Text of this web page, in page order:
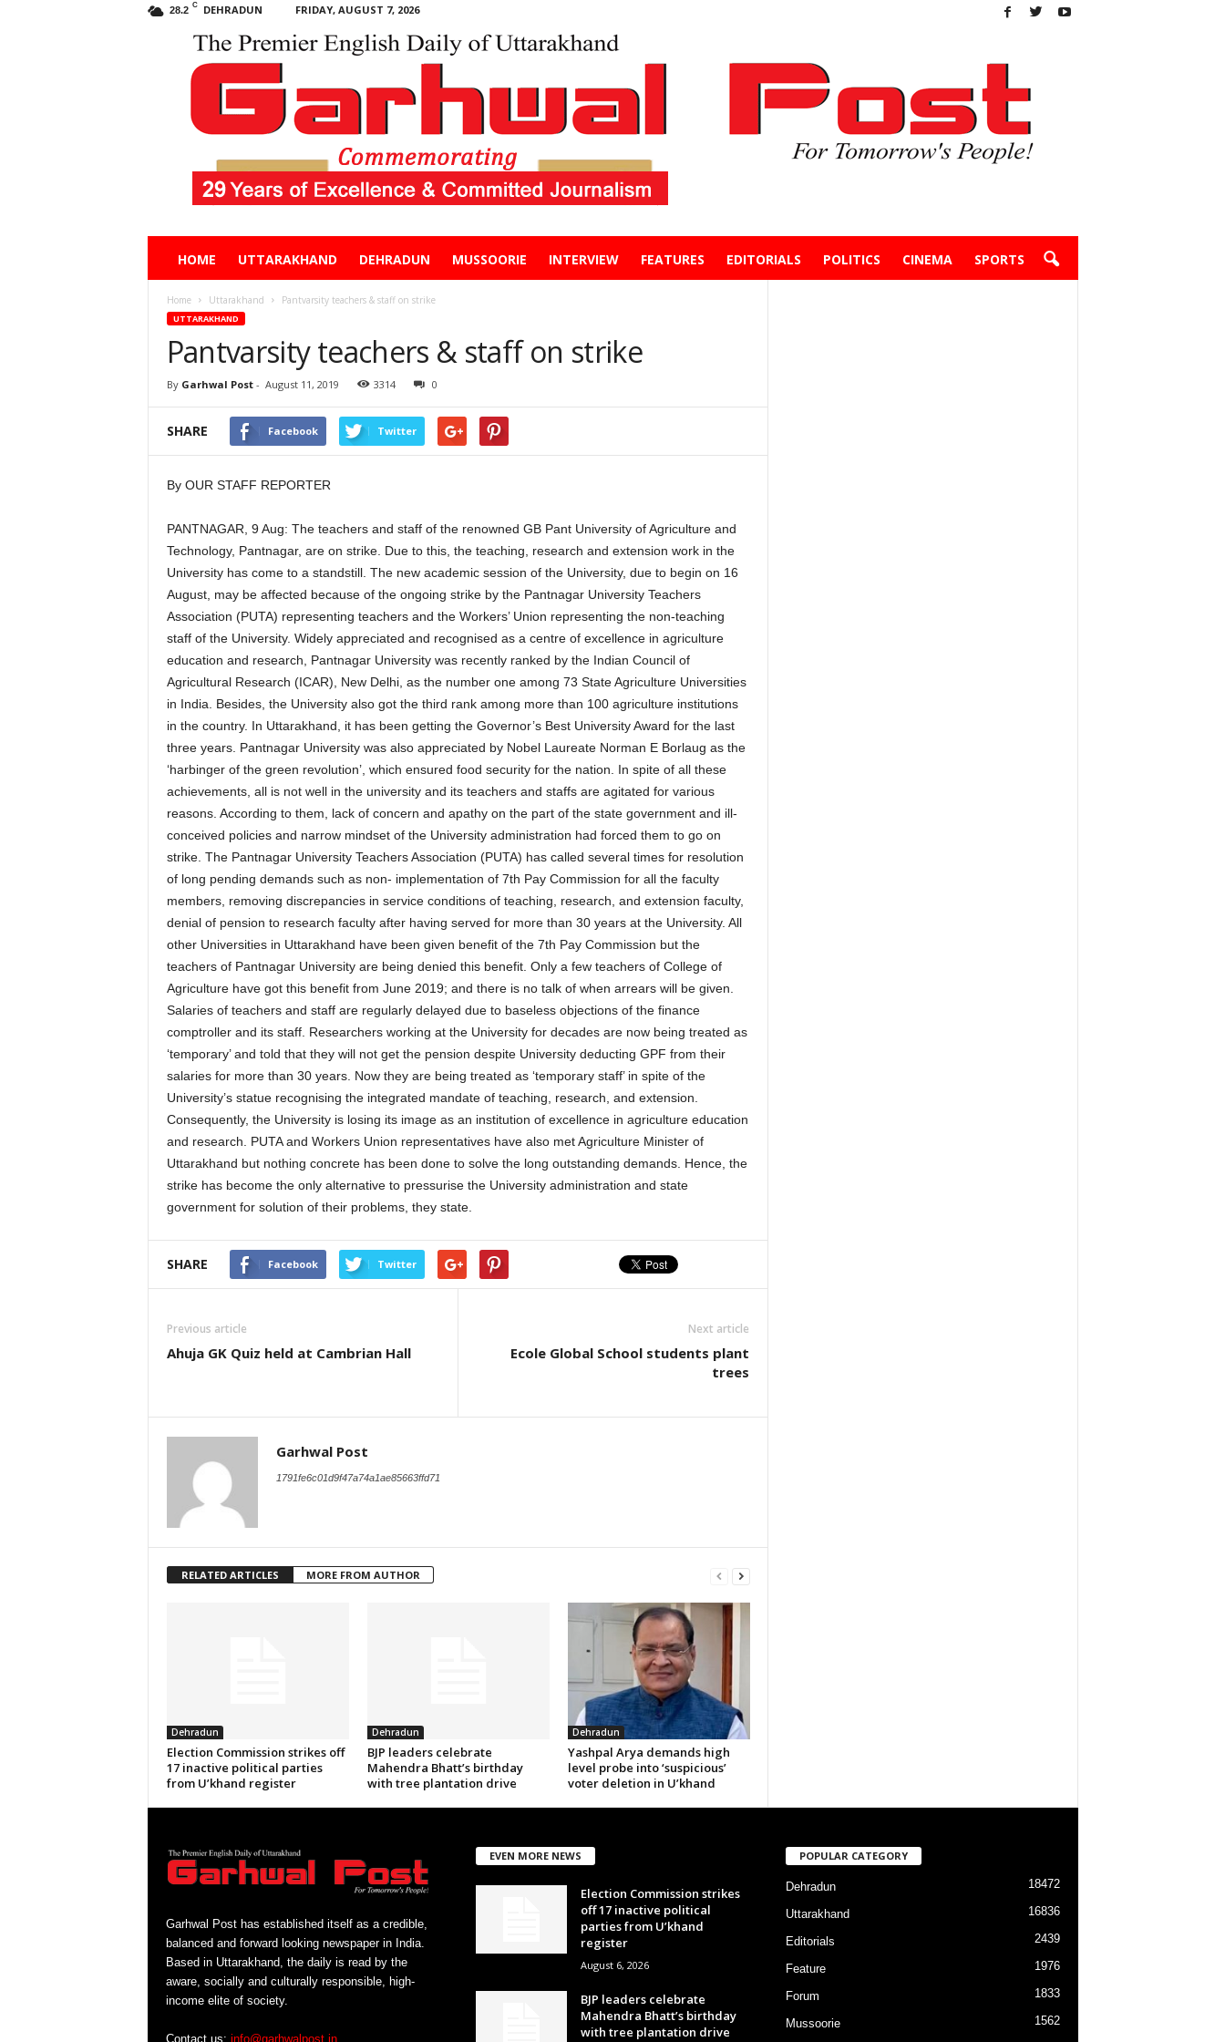
28.2 C DEHRADUN FRIDAY, AUGUST 7, 2026
HOME UTTARAKHAND DEHRADUN MUSSOORIE INTERVIEW FEATURES EDITORIALS POLITICS CINEMA SPORTS
Home Uttarakhand Pantvarsity teachers & staff on strike
UTTARAKHAND
Pantvarsity teachers & staff on strike
By Garhwal Post- August 11, 2019 3314 0
SHARE Facebook Twitter
By OUR STAFF REPORTER
PANTNAGAR, 9 Aug: The teachers and staff of the renowned GB Pant University of Agriculture and
Technology, Pantnagar, are on strike. Due to this, the teaching, research and extension work in the
University has come to a standstill. The new academic session of the University, due to begin on 16
August, may be affected because of the ongoing strike by the Pantnagar University Teachers
Association (PUTA) representing teachers and the Workers’ Union representing the non-teaching
staff of the University. Widely appreciated and recognised as a centre of excellence in agriculture
education and research, Pantnagar University was recently ranked by the Indian Council of
Agricultural Research (ICAR), New Delhi, as the number one among 73 State Agriculture Universities
in India. Besides, the University also got the third rank among more than 100 agriculture institutions
in the country. In Uttarakhand, it has been getting the Governor’s Best University Award for the last
three years. Pantnagar University was also appreciated by Nobel Laureate Norman E Borlaug as the
‘harbinger of the green revolution’, which ensured food security for the nation. In spite of all these
achievements, all is not well in the university and its teachers and staffs are agitated for various
reasons. According to them, lack of concern and apathy on the part of the state government and ill-
conceived policies and narrow mindset of the University administration had forced them to go on
strike. The Pantnagar University Teachers Association (PUTA) has called several times for resolution
of long pending demands such as non- implementation of 7th Pay Commission for all the faculty
members, removing discrepancies in service conditions of teaching, research, and extension faculty,
denial of pension to research faculty after having served for more than 30 years at the University. All
other Universities in Uttarakhand have been given benefit of the 7th Pay Commission but the
teachers of Pantnagar University are being denied this benefit. Only a few teachers of College of
Agriculture have got this benefit from June 2019; and there is no talk of when arrears will be given.
Salaries of teachers and staff are regularly delayed due to baseless objections of the finance
comptroller and its staff. Researchers working at the University for decades are now being treated as
‘temporary’ and told that they will not get the pension despite University deducting GPF from their
salaries for more than 30 years. Now they are being treated as ‘temporary staff’ in spite of the
University’s statue recognising the integrated mandate of teaching, research, and extension.
Consequently, the University is losing its image as an institution of excellence in agriculture education
and research. PUTA and Workers Union representatives have also met Agriculture Minister of
Uttarakhand but nothing concrete has been done to solve the long outstanding demands. Hence, the
strike has become the only alternative to pressurise the University administration and state
government for solution of their problems, they state.
SHARE Facebook Twitter
Previous article
Ahuja GK Quiz held at Cambrian Hall
Next article
Ecole Global School students plant
trees
Garhwal Post
1791fe6c01d9f47a74a1ae85663ffd71
RELATED ARTICLES MORE FROM AUTHOR
Dehradun
Election Commission strikes off
17 inactive political parties
from U’khand register
Dehradun
BJP leaders celebrate
Mahendra Bhatt’s birthday
with tree plantation drive
Dehradun
Yashpal Arya demands high
level probe into ‘suspicious’
voter deletion in U’khand
Garhwal Post has established itself as a credible,
balanced and forward looking newspaper in India.
Based in Uttarakhand, the daily is read by the
aware, socially and culturally responsible, high-
income elite of society.
Contact us: info@garhwalpost.in
EVEN MORE NEWS
Election Commission strikes
off 17 inactive political
parties from U’khand
register
August 6, 2026
BJP leaders celebrate
Mahendra Bhatt’s birthday
with tree plantation drive
POPULAR CATEGORY
Dehradun 18472
Uttarakhand 16836
Editorials 2439
Feature 1976
Forum 1833
Mussoorie 1562